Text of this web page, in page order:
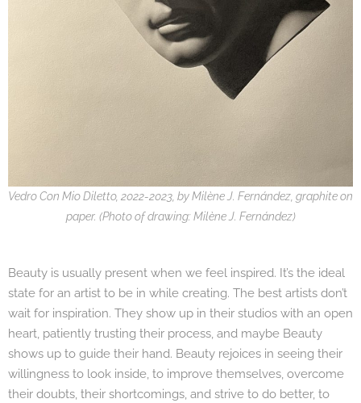
Vedro Con Mio Diletto, 2022-2023, by Milène J. Fernández, graphite on
paper. (Photo of drawing: Milène J. Fernández)
Beauty is usually present when we feel inspired. It’s the ideal
state for an artist to be in while creating. The best artists don’t
wait for inspiration. They show up in their studios with an open
heart, patiently trusting their process, and maybe Beauty
shows up to guide their hand. Beauty rejoices in seeing their
willingness to look inside, to improve themselves, overcome
their doubts, their shortcomings, and strive to do better, to